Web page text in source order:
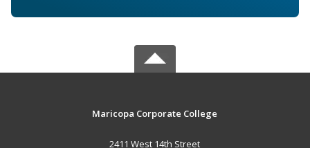
Maricopa Corporate College
2411 West 14th Street